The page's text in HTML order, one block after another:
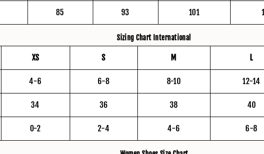
85 93 101
Sizing Chart International
XS S M L
4-6 6-8 8-10 12-14
34 36 38 40
0-2 2-4 4-6 6-8